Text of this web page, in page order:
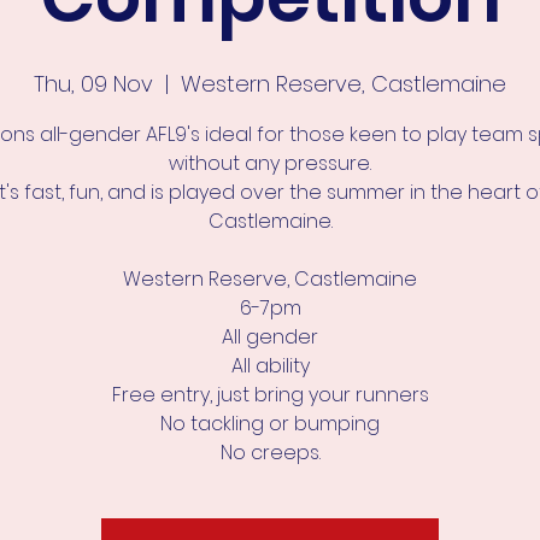
Thu, 09 Nov
  |
Western Reserve, Castlemaine
all-gender AFL9's ideal for those keen to play team
without any pressure.
fast, fun, and is played over the summer in the heart
Castlemaine.
Western Reserve, Castlemaine
6-7pm
All gender
All ability
Free entry, just bring your runners
No tackling or bumping
No creeps.